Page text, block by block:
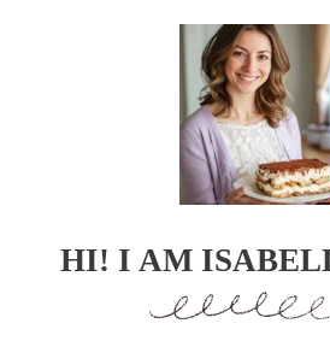
HI! I AM